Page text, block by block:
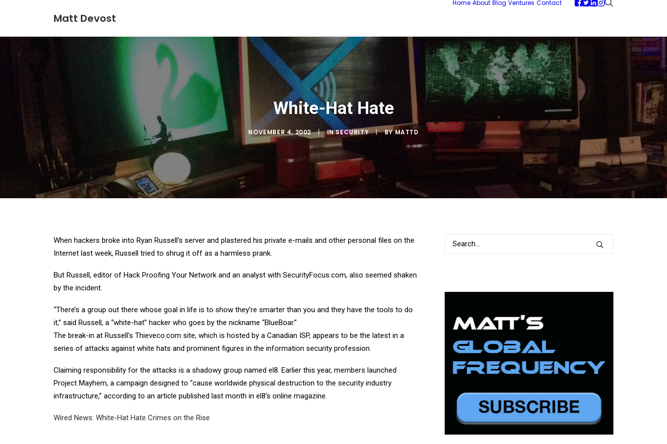
Matt Devost
Home About Blog Ventures Contact
White-Hat Hate
NOVEMBER 4, 2002 | INSECURITY | BYMATTD
When hackers broke into Ryan Russell’s server and plastered his private e-mails and other personal files on the
Internet last week, Russell tried to shrug it off as a harmless prank.
But Russell, editor of Hack Proofing Your Network and an analyst with SecurityFocus.com, also seemed shaken
by the incident.
“There’s a group out there whose goal in life is to show they’re smarter than you and they have the tools to do
it,” said Russell, a “white-hat” hacker who goes by the nickname “BlueBoar.”
The break-in at Russell’s Thieveco.com site, which is hosted by a Canadian ISP, appears to be the latest in a
series of attacks against white hats and prominent figures in the information security profession.
Claiming responsibility for the attacks is a shadowy group named el8. Earlier this year, members launched
Project Mayhem, a campaign designed to “cause worldwide physical destruction to the security industry
infrastructure,” according to an article published last month in el8’s online magazine.
Wired News: White-Hat Hate Crimes on the Rise